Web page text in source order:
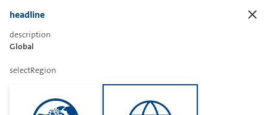
headline
description
Global
selectRegion